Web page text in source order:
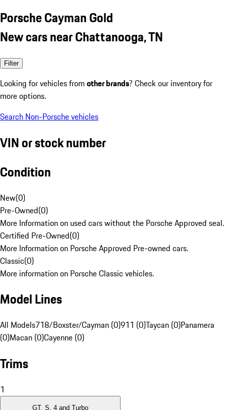
Porsche Cayman Gold
New cars near Chattanooga, TN
Filter
Looking for vehicles from other brands? Check our inventory for
more options.
Search Non-Porsche vehicles
VIN or stock number
Condition
New(0)
Pre-Owned(0)
More Information on used cars without the Porsche Approved seal.
Certified Pre-Owned(0)
More Information on Porsche Approved Pre-owned cars.
Classic(0)
More information on Porsche Classic vehicles.
Model Lines
All Models718/Boxster/Cayman (0)911 (0)Taycan (0)Panamera
(0)Macan (0)Cayenne (0)
Trims
1
GT, S, 4 and Turbo